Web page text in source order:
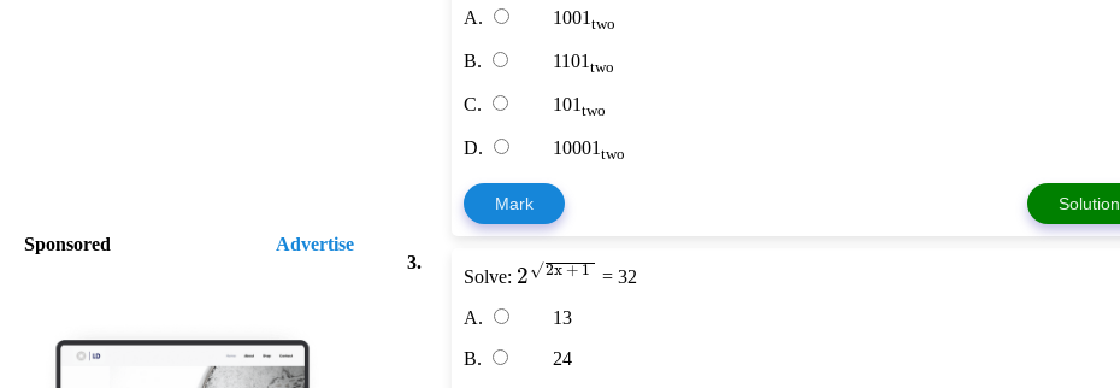
Sponsored Advertise
A. 1001two
B. 1101two
C. 101two
D. 10001two
Mark Solution
3.
Solve: 2 2x + 1
√
= 32
A.
13
B.
24